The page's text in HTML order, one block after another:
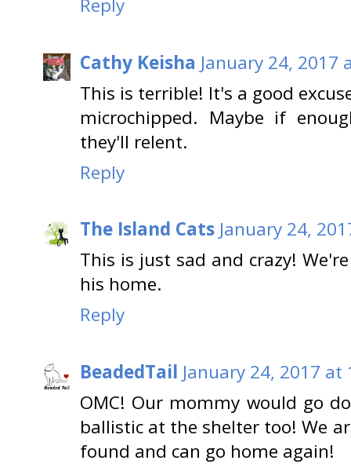
Reply
Cathy Keisha January 24, 2017
This is terrible! It's a good
microchipped. Maybe if
they'll relent.
Reply
The Island Cats January 24,
This is just sad and crazy!
his home.
Reply
BeadedTail January 24, 2017 at
OMC! Our mommy would go
ballistic at the shelter too! We
found and can go home again!